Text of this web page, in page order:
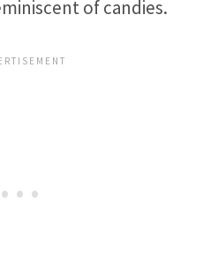
of candies.